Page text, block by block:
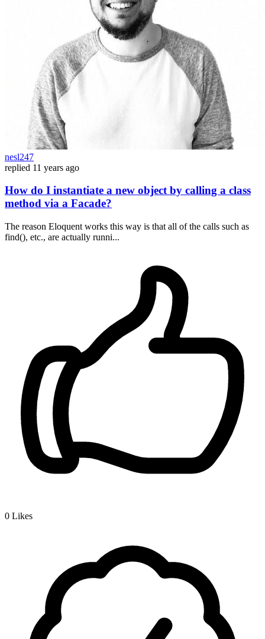
nesl247
replied 11 years ago
How do I instantiate a new object by calling a class
method via a Facade?
The reason Eloquent works this way is that all of the calls such as
find(), etc., are actually runni...
0 Likes